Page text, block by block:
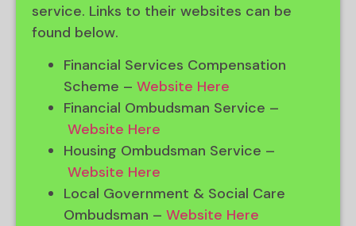
service. Links to their websites can be
found below.
Financial Services Compensation
Scheme – Website Here
Financial Ombudsman Service –
Website Here
Housing Ombudsman Service –
Website Here
Local Government & Social Care
Ombudsman – Website Here